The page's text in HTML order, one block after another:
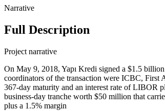
Narrative
Full Description
Project narrative
On May 9, 2018, Yapı Kredi signed a $1.5
coordinators of the transaction were ICBC, First
367-day maturity and an interest rate of LIBOR
business-day tranche worth $50 million that
plus a 1.5% margin